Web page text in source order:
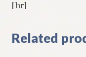
[hr]
Related